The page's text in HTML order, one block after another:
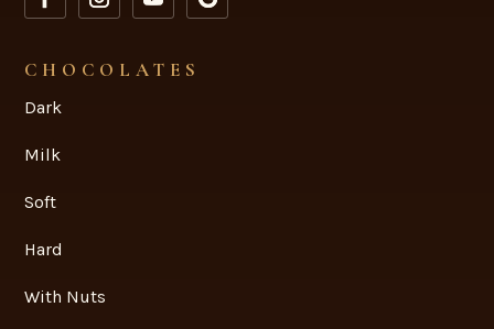
CHOCOLATES
Dark
Milk
Soft
Hard
With Nuts